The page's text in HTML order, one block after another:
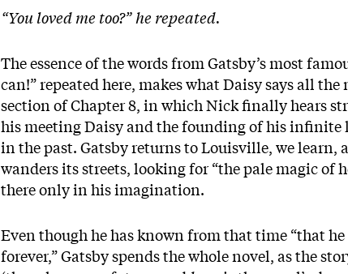
“You loved me too?” he repeated.
The essence of the words from Gatsby’s most
can!” repeated here, makes what Daisy says all
section of Chapter 8, in which Nick finally hears
his meeting Daisy and the founding of his infinite
in the past. Gatsby returns to Louisville, we
wanders its streets, looking for “the pale magic of
there only in his imagination.
Even though he has known from that time “that
forever,” Gatsby spends the whole novel, as the